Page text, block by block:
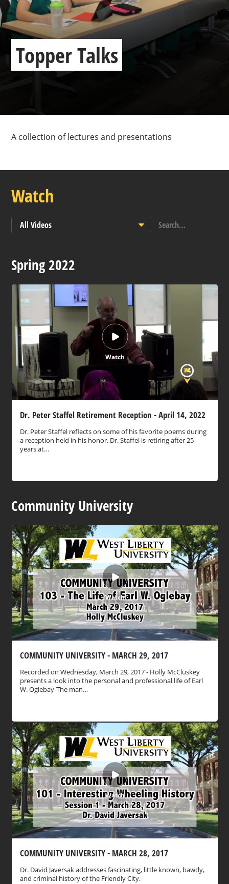
Topper Talks
A collection of lectures and presentations
Watch
Spring 2022
Watch
Dr. Peter Staffel Retirement Reception - April 14, 2022
Dr. Peter Staffel reflects on some of his favorite poems during
a reception held in his honor. Dr. Staffel is retiring after 25
years at…
Community University
Watch
COMMUNITY UNIVERSITY - MARCH 29, 2017
Recorded on Wednesday, March 29, 2017 - Holly McCluskey
presents a look into the personal and professional life of Earl
W. Oglebay-The man…
Watch
COMMUNITY UNIVERSITY - MARCH 28, 2017
Dr. David Javersak addresses fascinating, little known, bawdy,
and criminal history of the Friendly City.